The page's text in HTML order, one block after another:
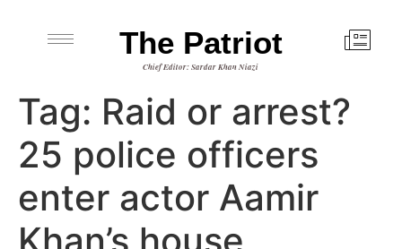
The Patriot
Chief Editor: Sardar Khan Niazi
Tag: Raid or arrest?
25 police officers
enter actor Aamir